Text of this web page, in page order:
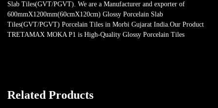
Slab Tiles(GVT/PGVT). We are a Manufacturer and exporter of
600mmX1200mm(60cmX120cm) Glossy Porcelain Slab
Tiles(GVT/PGVT) Porcelain Tiles in Morbi Gujarat India.Our Product
TRETAMAX MOKA P1 is High-Quality Glossy Porcelain Tiles
Related Products